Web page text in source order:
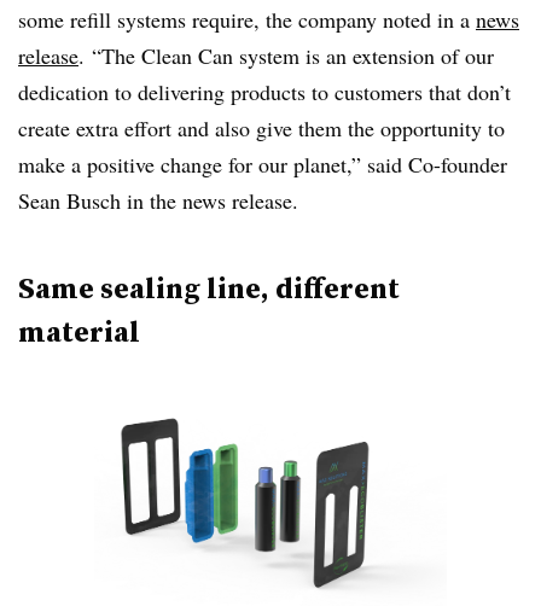
some refill systems require, the company noted in a news
release. “The Clean Can system is an extension of our
dedication to delivering products to customers that don’t
create extra effort and also give them the opportunity to
make a positive change for our planet,” said Co-founder
Sean Busch in the news release.
Same sealing line, different
material